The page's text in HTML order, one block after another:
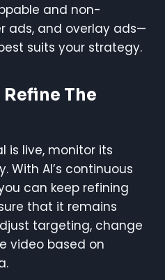
and non-
ads, and overlay ads—
suits your strategy.
The
is live, monitor its
With AI’s continuous
can keep refining
that it remains
targeting, change
video based on